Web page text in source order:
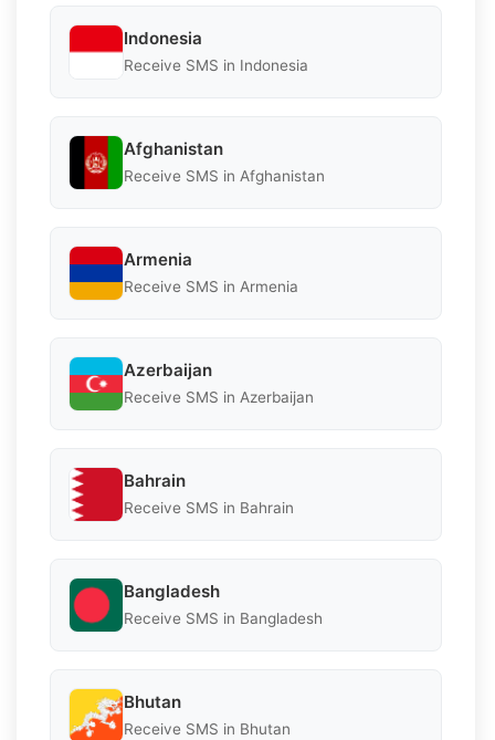
Indonesia
Receive SMS in Indonesia
Afghanistan
Receive SMS in Afghanistan
Armenia
Receive SMS in Armenia
Azerbaijan
Receive SMS in Azerbaijan
Bahrain
Receive SMS in Bahrain
Bangladesh
Receive SMS in Bangladesh
Bhutan
Receive SMS in Bhutan